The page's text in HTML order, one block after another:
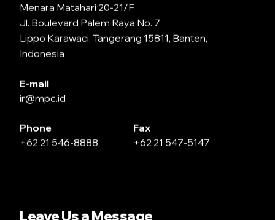
Menara Matahari 20-21/F
Jl. Boulevard Palem Raya No. 7
Lippo Karawaci, Tangerang 15811, Banten,
Indonesia
E-mail
ir@mpc.id
Phone
+62 21 546-8888
Fax
+62 21 547-5147
Leave Us a Message